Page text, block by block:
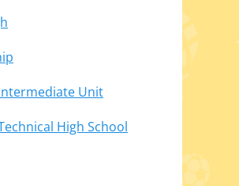
Unit
High School